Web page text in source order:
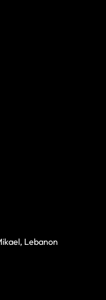
Lebanon